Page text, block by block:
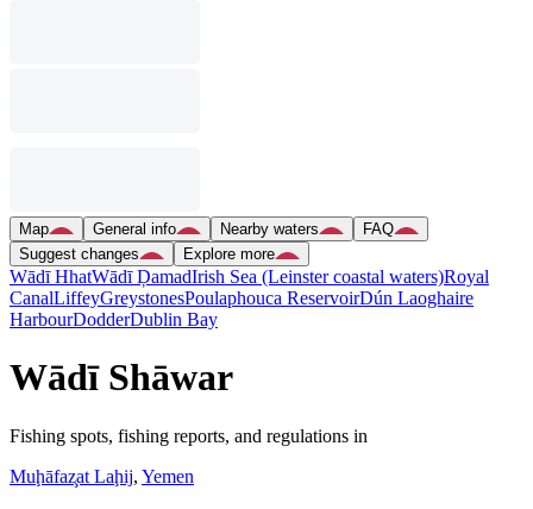
Map General info Nearby waters
FAQ
Suggest changes
Explore more
Wādī HhatWādī ḐamadIrish Sea (Leinster coastal waters)Royal
CanalLiffeyGreystonesPoulaphouca ReservoirDún Laoghaire
HarbourDodderDublin Bay
Wādī Shāwar
Fishing spots, fishing reports, and regulations in
Muḩāfaz̧at Laḩij, Yemen